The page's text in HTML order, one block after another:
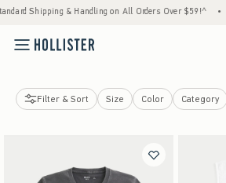
Shipping & Handling on All Orders Over $59!^ •
Filter & Sort Size Color Category